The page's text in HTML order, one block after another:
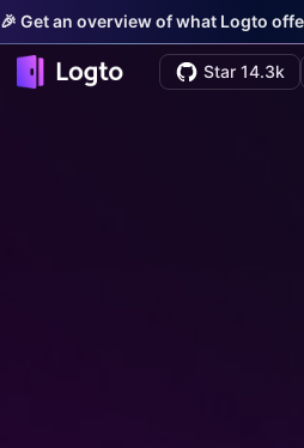
🎉 Get an overview of what Logto
Star 14.3k